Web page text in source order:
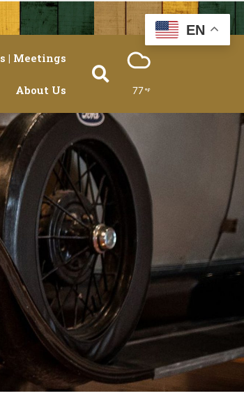
| Meetings
About Us 77
EN